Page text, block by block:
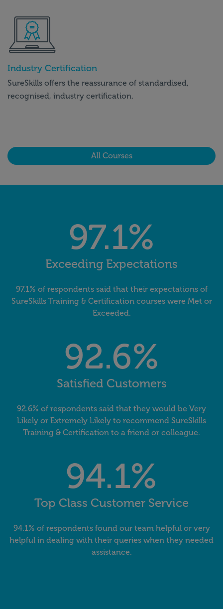
Industry Certification
SureSkills offers the reassurance of standardised,
recognised, industry certification.
All Courses
97.1%
Exceeding Expectations
97.1% of respondents said that their expectations of
SureSkills Training & Certification courses were Met or
Exceeded.
92.6%
Satisfied Customers
92.6% of respondents said that they would be Very
Likely or Extremely Likely to recommend SureSkills
Training & Certification to a friend or colleague.
94.1%
Top Class Customer Service
94.1% of respondents found our team helpful or very
helpful in dealing with their queries when they needed
assistance.